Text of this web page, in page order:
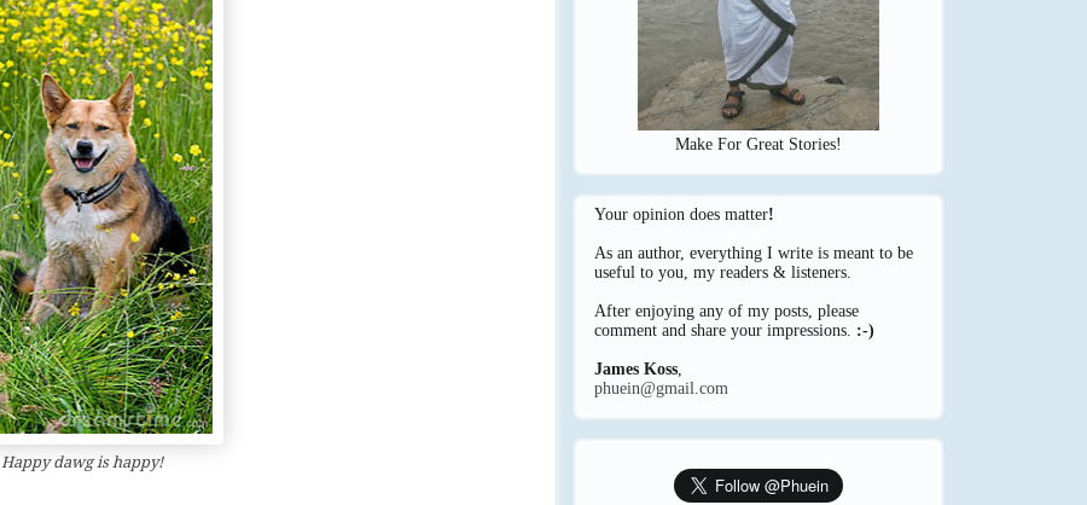
Happy dawg is happy!
Make For Great Stories!
Your opinion does matter!
As an author, everything I write is meant to be
useful to you, my readers & listeners.
After enjoying any of my posts, please
comment and share your impressions. :-)
James Koss,
phuein@gmail.com